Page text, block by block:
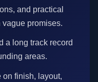
and practical
vague promises.
a long track record
areas.
on finish, layout,